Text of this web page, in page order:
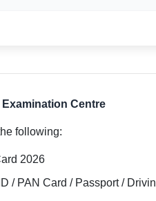
Centre
following:
2026
/ PAN Card / Passport /